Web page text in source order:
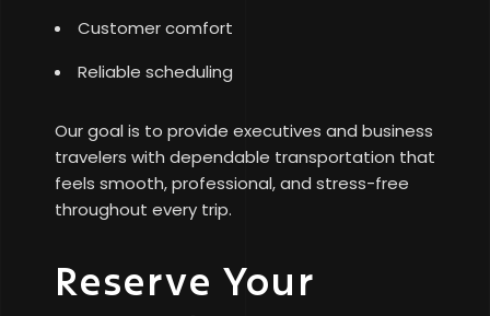
Customer comfort
Reliable scheduling
Our goal is to provide executives and business
travelers with dependable transportation that
feels smooth, professional, and stress-free
throughout every trip.
Reserve Your